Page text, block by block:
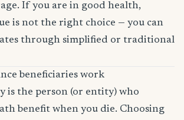
If you are in good health,
is not the right choice — you can
through simplified or traditional
beneficiaries work
is the person (or entity) who
benefit when you die. Choosing